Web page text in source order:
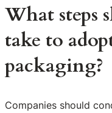
What steps
take to
packaging?
Companies should